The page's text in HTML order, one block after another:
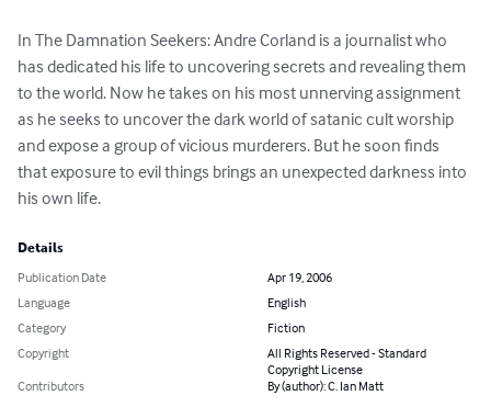
In The Damnation Seekers: Andre Corland is a journalist who
has dedicated his life to uncovering secrets and revealing them
to the world. Now he takes on his most unnerving assignment
as he seeks to uncover the dark world of satanic cult worship
and expose a group of vicious murderers. But he soon finds
that exposure to evil things brings an unexpected darkness into
his own life.
Details
Publication Date
Apr 19, 2006
Language
English
Category
Fiction
Copyright
All Rights Reserved - Standard
Copyright License
Contributors
By (author): C. Ian Matt